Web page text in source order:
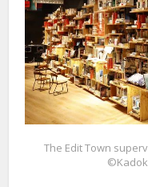
The Edit Town